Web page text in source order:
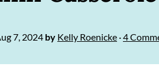
7, 2024 by Kelly Roenicke ·4